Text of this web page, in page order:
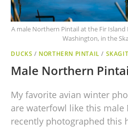
A male Northern Pintail at the Fir Island
Washington, in the
DUCKS / NORTHERN PINTAIL /
Male Northern
My favorite avian winter
are waterfowl like this male
recently photographed this